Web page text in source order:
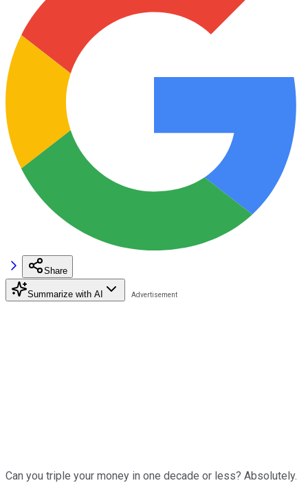
Share
Summarize with AI
Can you triple your money in one decade or less? Absolutely.